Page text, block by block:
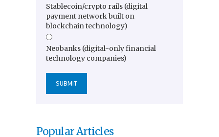
Stablecoin/crypto rails (digital
payment network built on
blockchain technology)
Neobanks (digital-only financial
technology companies)
Popular Articles